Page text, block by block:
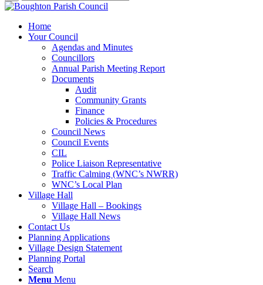
Home
Your Council
Agendas and Minutes
Councillors
Annual Parish Meeting Report
Documents
Audit
Community Grants
Finance
Policies & Procedures
Council News
Council Events
CIL
Police Liaison Representative
Traffic Calming (WNC’s NWRR)
WNC’s Local Plan
Village Hall
Village Hall – Bookings
Village Hall News
Contact Us
Planning Applications
Village Design Statement
Planning Portal
Search
Menu Menu